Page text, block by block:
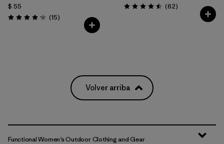
$ 55
Valoración: 4.1 / 5
(15Comentarios
)
Valoración: 4.5 / 5
(62Comentarios
)
Volver arriba
Functional Women’s Outdoor Clothing and Gear